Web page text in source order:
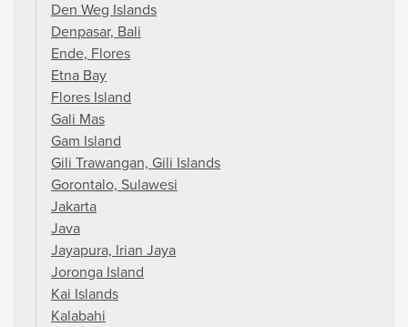
Den Weg Islands
Denpasar, Bali
Ende, Flores
Etna Bay
Flores Island
Gali Mas
Gam Island
Gili Trawangan, Gili Islands
Gorontalo, Sulawesi
Jakarta
Java
Jayapura, Irian Jaya
Joronga Island
Kai Islands
Kalabahi